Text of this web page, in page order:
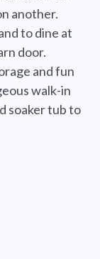
another.
to dine at
door.
and fun
walk-in
soaker tub to